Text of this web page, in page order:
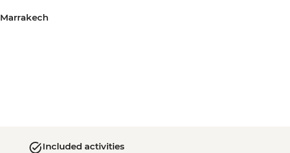
Marrakech
Included activities